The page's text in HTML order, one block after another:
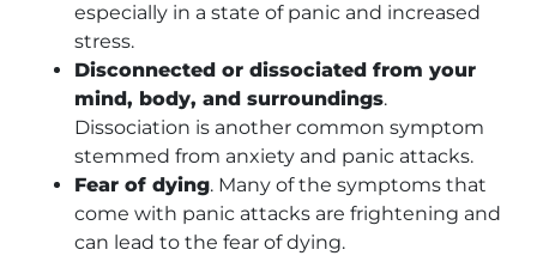
especially in a state of panic and increased
stress.
Disconnected or dissociated from your
mind, body, and surroundings.
Dissociation is another common symptom
stemmed from anxiety and panic attacks.
Fear of dying. Many of the symptoms that
come with panic attacks are frightening and
can lead to the fear of dying.